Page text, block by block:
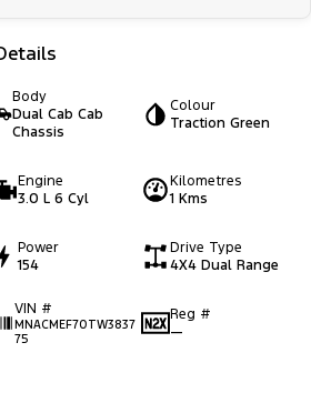
Body
Dual Cab Cab
Chassis
Colour
Traction Green
Engine
3.0 L 6 Cyl
Kilometres
1 Kms
Power
154
Drive Type
4X4 Dual Range
VIN #
MNACMEF70TW3837
75
Reg #
—